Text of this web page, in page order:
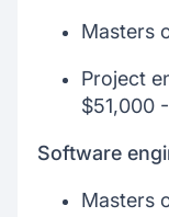
Masters
Project
$51,000
Software
Masters